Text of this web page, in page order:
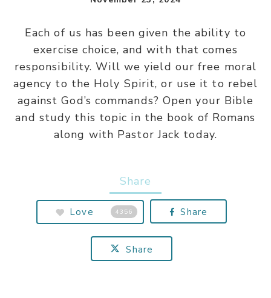
Each of us has been given the ability to
exercise choice, and with that comes
responsibility. Will we yield our free moral
agency to the Holy Spirit, or use it to rebel
against God’s commands? Open your Bible
and study this topic in the book of Romans
along with Pastor Jack today.
Share
Love 4356 Share
Share